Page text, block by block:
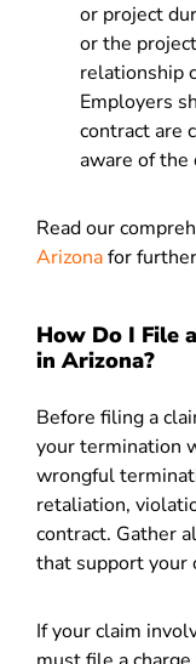
or project
or the
relationship
Employers
contract are
aware of the
Read our
Arizonafor
How Do I File
in Arizona?
Before filing a
your termination
wrongful
retaliation,
contract. Gather
that support your
If your claim